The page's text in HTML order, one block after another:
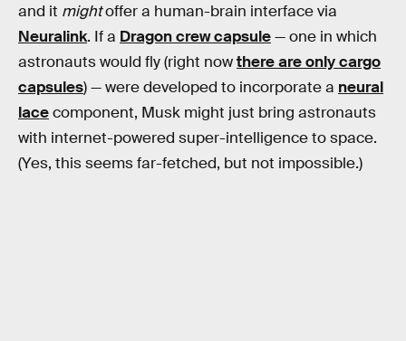
and it mightoffer a human-brain interface via
Neuralink. If a Dragon crew capsule— one in which
astronauts would fly (right nowthere are only cargo
capsules) — were developed to incorporate a neural
lacecomponent, Musk might just bring astronauts
with internet-powered super-intelligence to space.
(Yes, this seems far-fetched, but not impossible.)